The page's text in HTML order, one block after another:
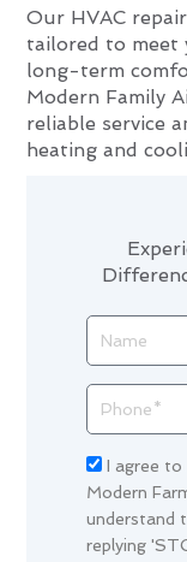
Acceptance
I agree
Modern
understand
replying
Our HVAC
tailored to meet
long-term
Modern Family
reliable service
heating and